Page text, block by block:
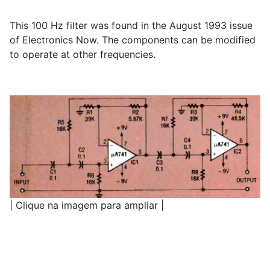
This 100 Hz filter was found in the August 1993 issue
of Electronics Now. The components can be modified
to operate at other frequencies.
| Clique na imagem para ampliar |